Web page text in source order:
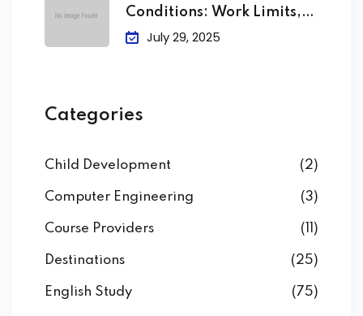
Conditions: Work Limits,
Attendance &
July 29, 2025
Categories
Child Development (2)
Computer Engineering (3)
Course Providers (11)
Destinations (25)
English Study (75)